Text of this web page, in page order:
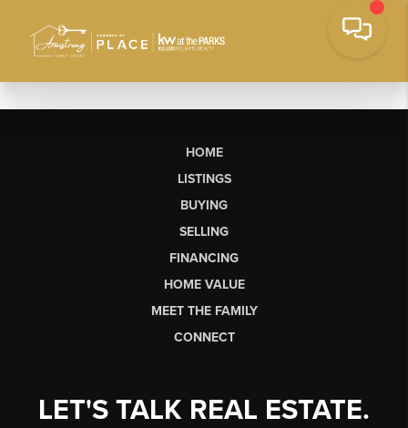
HOME
LISTINGS
BUYING
SELLING
FINANCING
HOME VALUE
MEET THE FAMILY
CONNECT
LET'S TALK REAL ESTATE.